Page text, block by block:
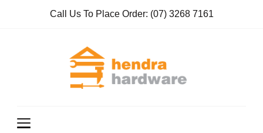
Call Us To Place Order: (07) 3268 7161